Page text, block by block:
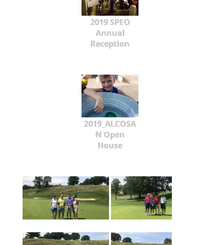
2019 SPEO
Annual
Reception
2019_ALCOSA
N Open
House